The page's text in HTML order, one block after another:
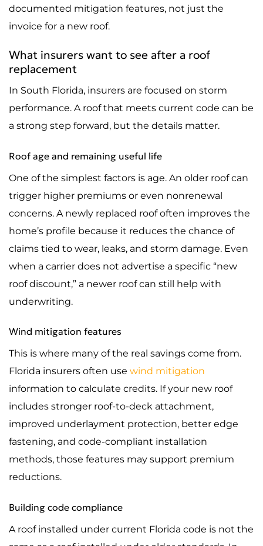
documented mitigation features, not just the
invoice for a new roof.
What insurers want to see after a roof
replacement
In South Florida, insurers are focused on storm
performance. A roof that meets current code can be
a strong step forward, but the details matter.
Roof age and remaining useful life
One of the simplest factors is age. An older roof can
trigger higher premiums or even nonrenewal
concerns. A newly replaced roof often improves the
home’s profile because it reduces the chance of
claims tied to wear, leaks, and storm damage. Even
when a carrier does not advertise a specific “new
roof discount,” a newer roof can still help with
underwriting.
Wind mitigation features
This is where many of the real savings come from.
Florida insurers often use wind mitigation
information to calculate credits. If your new roof
includes stronger roof-to-deck attachment,
improved underlayment protection, better edge
fastening, and code-compliant installation
methods, those features may support premium
reductions.
Building code compliance
A roof installed under current Florida code is not the